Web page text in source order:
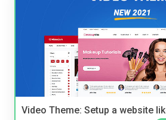
Video Theme: Setup a website